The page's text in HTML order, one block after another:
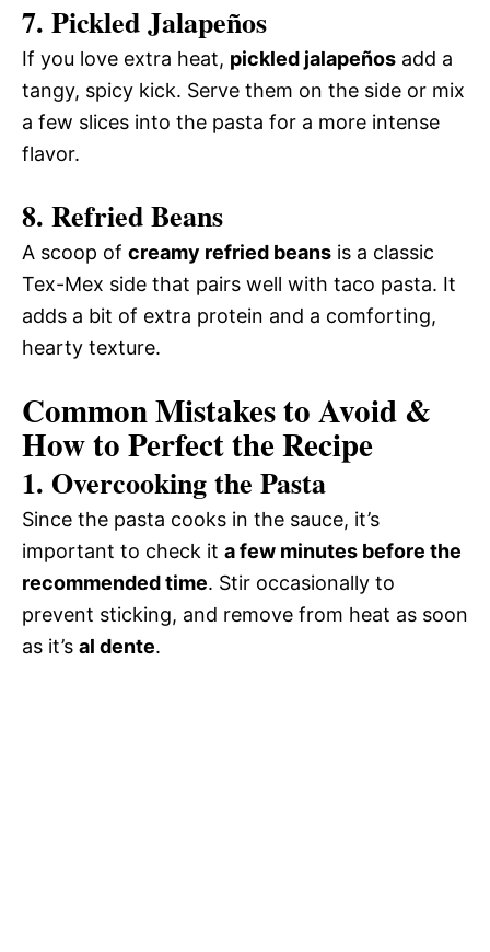
7. Pickled Jalapeños
If you love extra heat, pickled jalapeños add a
tangy, spicy kick. Serve them on the side or mix
a few slices into the pasta for a more intense
flavor.
8. Refried Beans
A scoop of creamy refried beans is a classic
Tex-Mex side that pairs well with taco pasta. It
adds a bit of extra protein and a comforting,
hearty texture.
Common Mistakes to Avoid &
How to Perfect the Recipe
1. Overcooking the Pasta
Since the pasta cooks in the sauce, it’s
important to check it a few minutes before the
recommended time. Stir occasionally to
prevent sticking, and remove from heat as soon
as it’s al dente.